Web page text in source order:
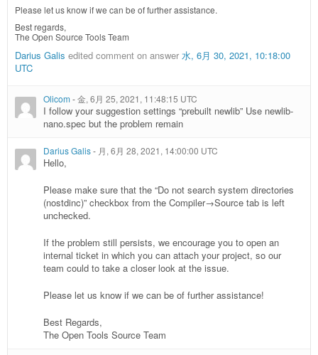
Please let us know if we can be of further assistance.
Best regards,
The Open Source Tools Team
Darius Galis edited comment on answer 水, 6月 30, 2021, 10:18:00
UTC
Olicom-金, 6月 25, 2021, 11:48:15 UTC
I follow your suggestion settings “prebuilt newlib” Use newlib-
nano.spec but the problem remain
Darius Galis- 月, 6月 28, 2021, 14:00:00 UTC
Hello,
Please make sure that the “Do not search system directories
(nostdinc)” checkbox from the Compiler→Source tab is left
unchecked.
If the problem still persists, we encourage you to open an
internal ticket in which you can attach your project, so our
team could to take a closer look at the issue.
Please let us know if we can be of further assistance!
Best Regards,
The Open Tools Source Team